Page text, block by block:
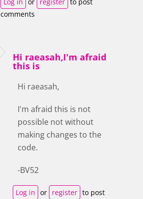
comments
Hi raeasah,I'm afraid
this is
Hi raeasah,
I'm afraid this is not
possible not without
making changes to the
code.
-BV52
Log in or register to post